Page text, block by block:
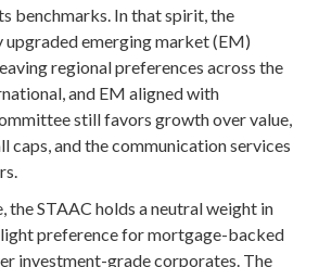
benchmarks. In that spirit, the
emerging market (EM)
regional preferences across the
and EM aligned with
still favors growth over value,
caps, and the communication services
the STAAC holds a neutral weight in
preference for mortgage-backed
investment-grade corporates. The